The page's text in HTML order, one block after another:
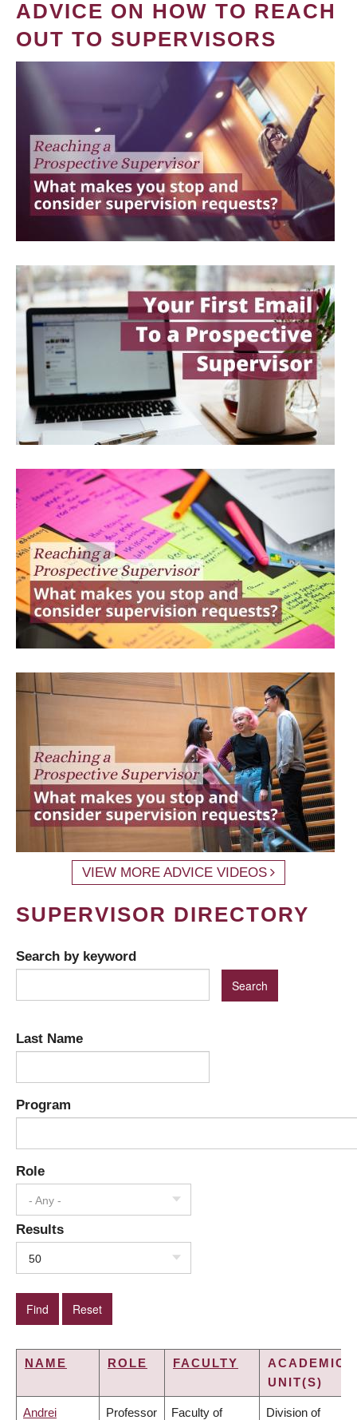
ADVICE ON HOW TO REACH
OUT TO SUPERVISORS
VIEW MORE ADVICE VIDEOS
SUPERVISOR DIRECTORY
Search by keyword
Last Name
Program
Role
- Any -
Results
50
NAME ROLE FACULTY
ACADEMIC
UNIT(S)
Andrei Professor Faculty of Division of